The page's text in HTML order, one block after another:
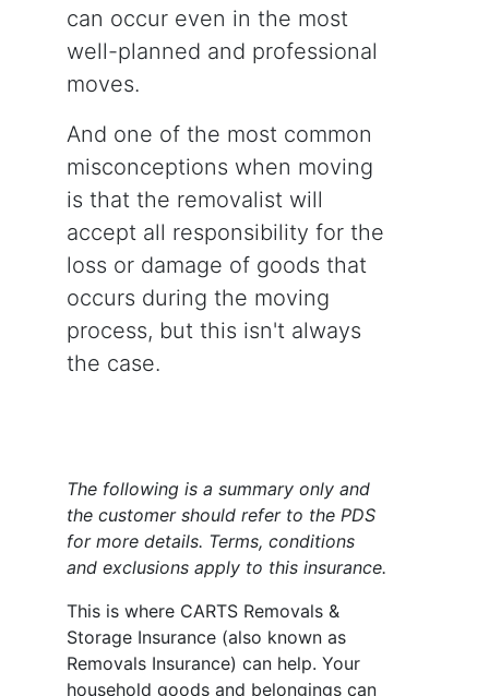
can occur even in the most
well-planned and professional
moves.
And one of the most common
misconceptions when moving
is that the removalist will
accept all responsibility for the
loss or damage of goods that
occurs during the moving
process, but this isn't always
the case.
The following is a summary only and
the customer should refer to the PDS
for more details. Terms, conditions
and exclusions apply to this insurance.
This is where CARTS Removals &
Storage Insurance (also known as
Removals Insurance) can help. Your
household goods and belongings can